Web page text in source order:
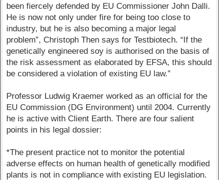
been fiercely defended by EU Commissioner John Dalli.
He is now not only under fire for being too close to
industry, but he is also becoming a major legal
problem”, Christoph Then says for Testbiotech. “If the
genetically engineered soy is authorised on the basis of
the risk assessment as elaborated by EFSA, this should
be considered a violation of existing EU law.”
Professor Ludwig Kraemer worked as an official for the
EU Commission (DG Environment) until 2004. Currently
he is active with Client Earth. There are four salient
points in his legal dossier:
*The present practice not to monitor the potential
adverse effects on human health of genetically modified
plants is not in compliance with existing EU legislation.